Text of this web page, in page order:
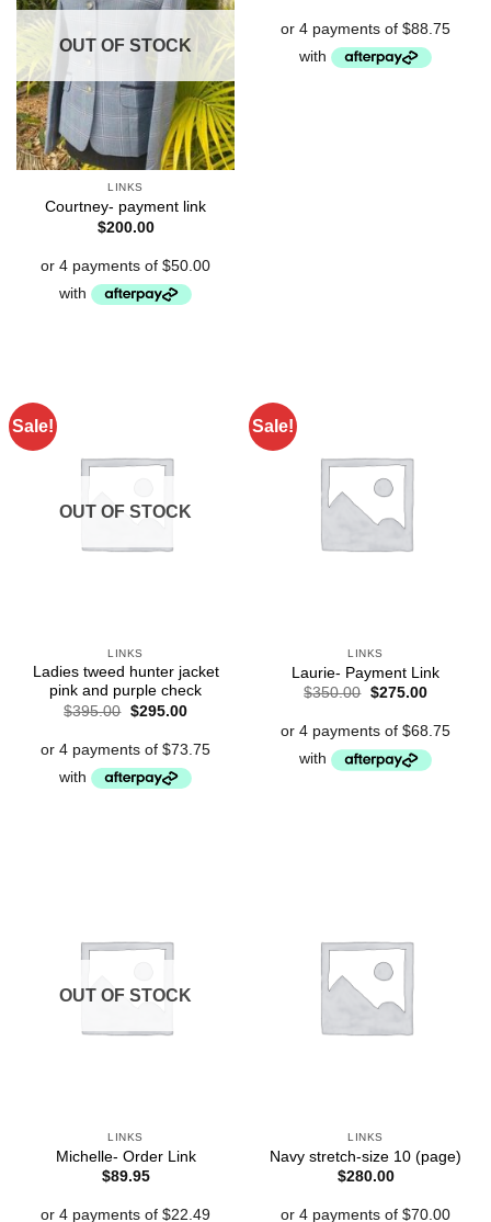
OUT OF STOCK
LINKS
Courtney- payment link
$200.00
Sale!
OUT OF STOCK
LINKS
Ladies tweed hunter jacket
pink and purple check
$395.00 Original
$395.00.
$295.00Current
$295.00.
Sale!
LINKS
Laurie- Payment Link
$350.00 Original
$350.00.
$275.00Current
$275.00.
OUT OF STOCK
LINKS
Michelle- Order Link
$89.95
LINKS
Navy stretch-size 10 (page)
$280.00